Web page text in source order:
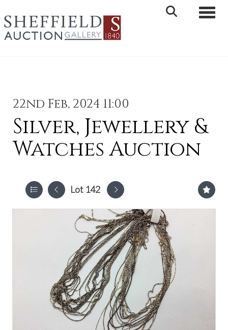
22nd Feb, 2024 11:00
Silver, Jewellery &
Watches Auction
Lot 142